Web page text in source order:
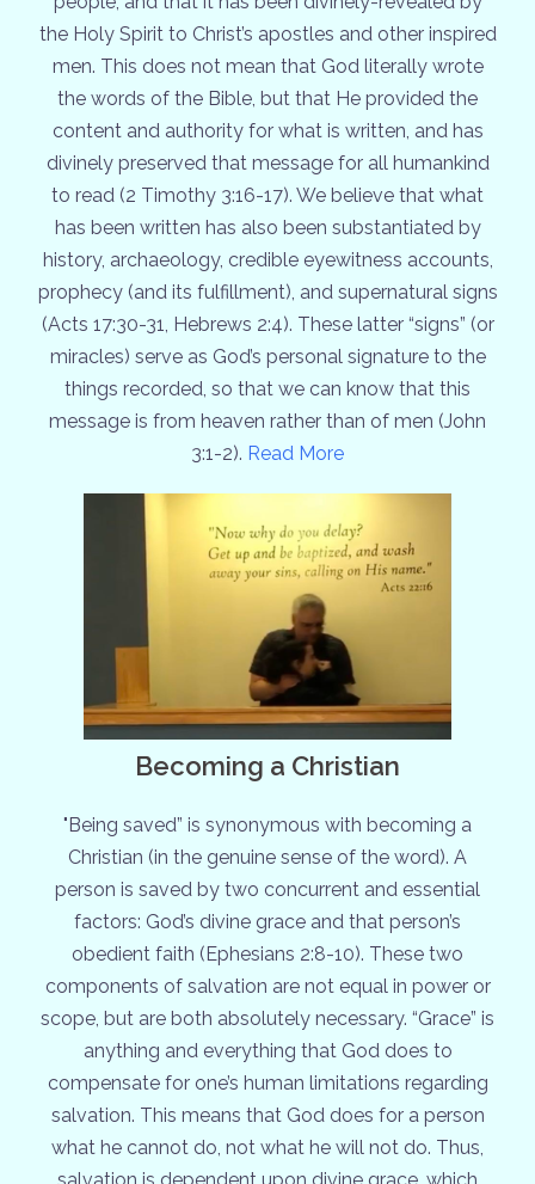
the Holy Spirit to Christ’s apostles and other inspired
men. This does not mean that God literally wrote
the words of the Bible, but that He provided the
content and authority for what is written, and has
divinely preserved that message for all humankind
to read (2 Timothy 3:16-17). We believe that what
has been written has also been substantiated by
history, archaeology, credible eyewitness accounts,
prophecy (and its fulfillment), and supernatural signs
(Acts 17:30-31, Hebrews 2:4). These latter “signs” (or
miracles) serve as God’s personal signature to the
things recorded, so that we can know that this
message is from heaven rather than of men (John
3:1-2). Read More
Becoming a Christian
"Being saved” is synonymous with becoming a
Christian (in the genuine sense of the word). A
person is saved by two concurrent and essential
factors: God’s divine grace and that person’s
obedient faith (Ephesians 2:8-10). These two
components of salvation are not equal in power or
scope, but are both absolutely necessary. “Grace” is
anything and everything that God does to
compensate for one’s human limitations regarding
salvation. This means that God does for a person
what he cannot do, not what he will not do. Thus,